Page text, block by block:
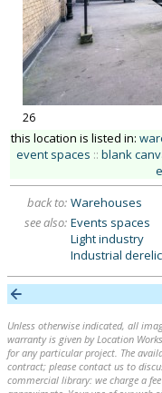
26
this location is listed in:
event spaces :: blank
back to: Warehouses
see also: Events spaces
Light industry
Industrial
Unless otherwise indicated, all
warranty is given by Location
for any particular project. The
contract; please contact us to
commercial library: we charge a